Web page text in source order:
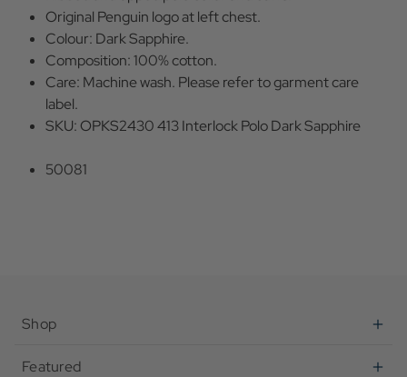
Original Penguin logo at left chest.
Colour: Dark Sapphire.
Composition: 100% cotton.
Care: Machine wash. Please refer to garment care
label.
SKU: OPKS2430 413 Interlock Polo Dark Sapphire
50081
Shop
Featured